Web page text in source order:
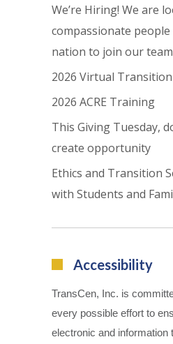
We’re Hiring! We are
compassionate
nation to join our
2026 Virtual
2026 ACRE Training
This Giving Tuesday,
create opportunity
Ethics and Transition
with Students and
Accessibility
TransCen, Inc. is
every possible effort to
electronic and information